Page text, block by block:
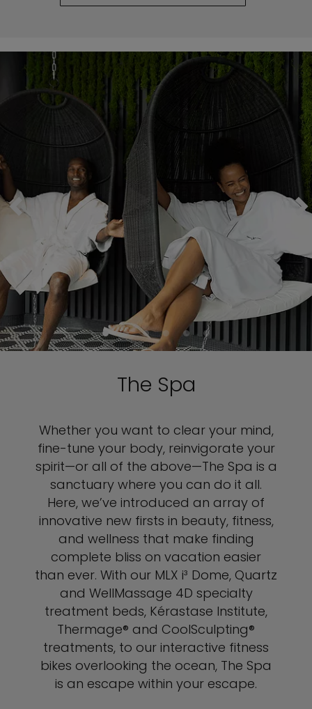
The Spa
Whether you want to clear your mind,
fine-tune your body, reinvigorate your
spirit—or all of the above—The Spa is a
sanctuary where you can do it all.
Here, we’ve introduced an array of
innovative new firsts in beauty, fitness,
and wellness that make finding
complete bliss on vacation easier
than ever. With our MLX i³ Dome, Quartz
and WellMassage 4D specialty
treatment beds, Kérastase Institute,
Thermage® and CoolSculpting®
treatments, to our interactive fitness
bikes overlooking the ocean, The Spa
is an escape within your escape.